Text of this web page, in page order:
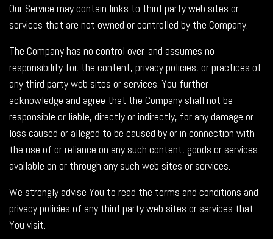
Our Service may contain links to third-party web sites or
services that are not owned or controlled by the Company.
The Company has no control over, and assumes no
responsibility for, the content, privacy policies, or practices of
any third party web sites or services. You further
acknowledge and agree that the Company shall not be
responsible or liable, directly or indirectly, for any damage or
loss caused or alleged to be caused by or in connection with
the use of or reliance on any such content, goods or services
available on or through any such web sites or services.
We strongly advise You to read the terms and conditions and
privacy policies of any third-party web sites or services that
You visit.